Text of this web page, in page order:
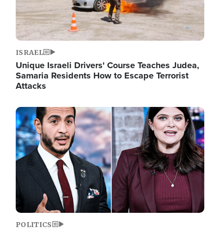
ISRAEL
Unique Israeli Drivers' Course Teaches Judea,
Samaria Residents How to Escape Terrorist
Attacks
Image
POLITICS